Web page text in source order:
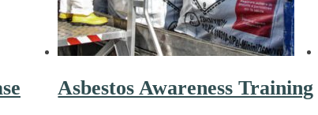
Asbestos Awareness Training